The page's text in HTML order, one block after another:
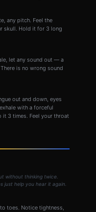
any pitch. Feel the
skull. Hold it for 3 long
let any sound out — a
is no wrong sound
out and down, eyes
with a forceful
it 3 times. Feel your throat
without thinking twice.
help you hear it again.
toes. Notice tightness,